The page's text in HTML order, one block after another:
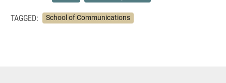
TAGGED: School of Communications